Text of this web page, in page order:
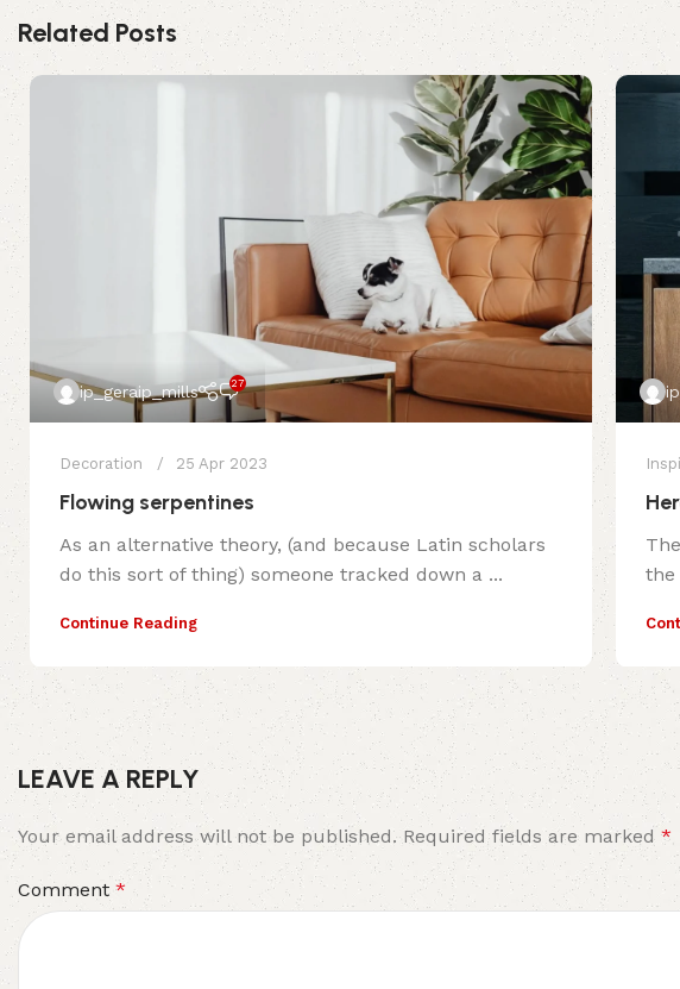
Related Posts
ip_geraip_mills 27
Decoration 25 Apr 2023
Flowing serpentines
As an alternative theory, (and because Latin scholars
do this sort of thing) someone tracked down a ...
Continue Reading
the
LEAVE A REPLY
Your email address will not be published. Required fields are marked *
Comment *